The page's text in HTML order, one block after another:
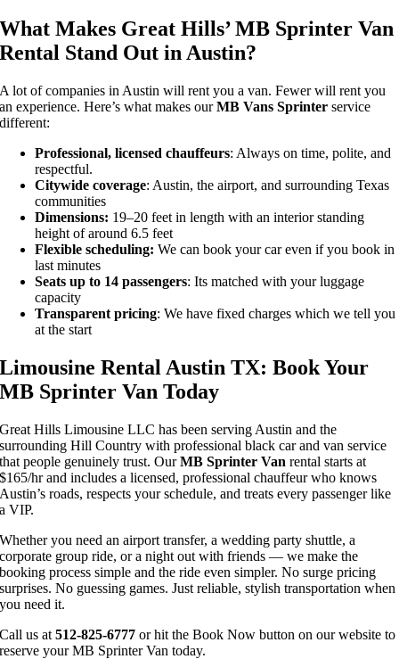
What Makes Great Hills’ MB Sprinter Van
Rental Stand Out in Austin?
A lot of companies in Austin will rent you a van. Fewer will rent you
an experience. Here’s what makes ourMB Vans Sprinter service
different:
Professional, licensed chauffeurs: Always on time, polite, and
respectful.
Citywide coverage: Austin, the airport, and surrounding Texas
communities
Dimensions: 19–20 feet in length with an interior standing
height of around 6.5 feet
Flexible scheduling:We can book your car even if you book in
last minutes
Seats up to 14 passengers: Its matched with your luggage
capacity
Transparent pricing: We have fixed charges which we tell you
at the start
Limousine Rental Austin TX: Book Your
MB Sprinter Van Today
Great Hills Limousine LLC has been serving Austin and the
surrounding Hill Country with professional black car and van service
that people genuinely trust. OurMB Sprinter Van rental starts at
$165/hr and includes a licensed, professional chauffeur who knows
Austin’s roads, respects your schedule, and treats every passenger like
a VIP.
Whether you need an airport transfer, a wedding party shuttle, a
corporate group ride, or a night out with friends — we make the
booking process simple and the ride even simpler. No surge pricing
surprises. No guessing games. Just reliable, stylish transportation when
you need it.
Call us at512-825-6777 or hit the Book Now button on our website to
reserve your MB Sprinter Van today.